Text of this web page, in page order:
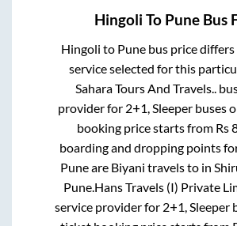
Hingoli To PuneBus
Hingoli to Pune bus price
service selected for this
Sahara Tours And Travels..
provider for 2+1, Sleeper buses
booking price starts from Rs
boarding and dropping points
Puneare Biyani travelsto in
Pune.Hans Travels (I) Private
service provider for 2+1, Sleeper